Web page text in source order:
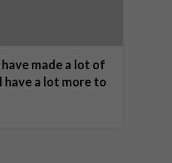
made a lot of
have a lot more to